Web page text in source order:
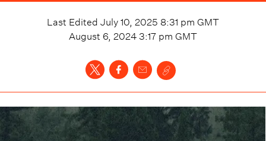
Last Edited July 10, 2025 8:31 pm GMT
August 6, 2024 3:17 pm GMT